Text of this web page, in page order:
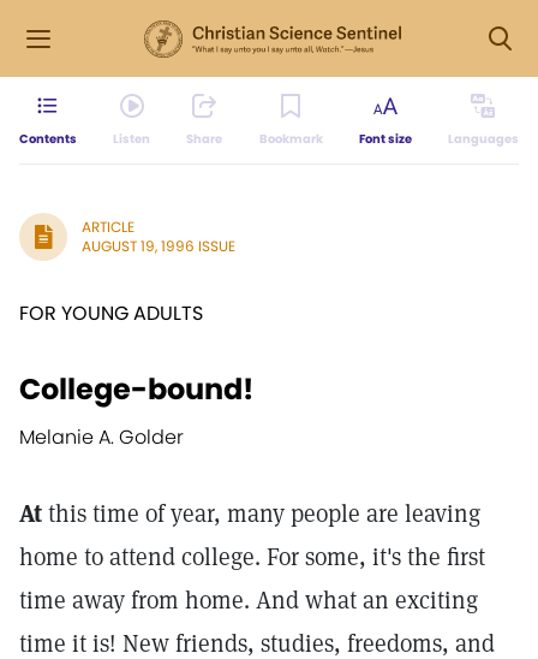
Contents Listen Share Bookmark Font size Languages
ARTICLE
AUGUST 19, 1996 ISSUE
FOR YOUNG ADULTS
College-bound!
Melanie A. Golder
Atthis time of year, many people are leaving
home to attend college. For some, it's the first
time away from home. And what an exciting
time it is! New friends, studies, freedoms, and